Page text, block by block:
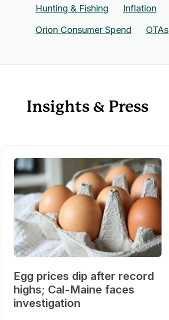
Hunting & Fishing Inflation
Orion Consumer Spend OTAs
Insights & Press
Egg prices dip after record
highs; Cal-Maine faces
investigation